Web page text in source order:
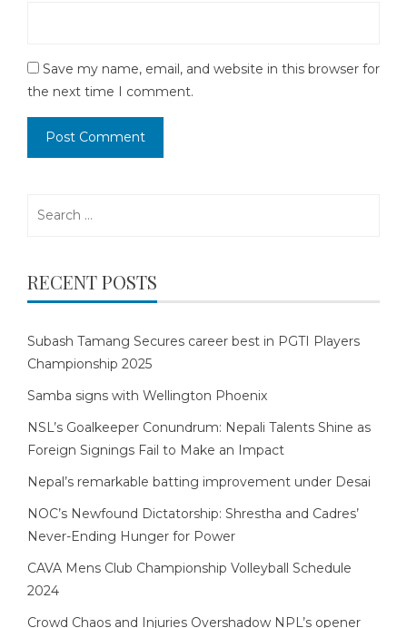
Save my name, email, and website in this browser for
the next time I comment.
RECENT POSTS
Subash Tamang Secures career best in PGTI Players
Championship 2025
Samba signs with Wellington Phoenix
NSL’s Goalkeeper Conundrum: Nepali Talents Shine as
Foreign Signings Fail to Make an Impact
Nepal’s remarkable batting improvement under Desai
NOC’s Newfound Dictatorship: Shrestha and Cadres’
Never-Ending Hunger for Power
CAVA Mens Club Championship Volleyball Schedule
2024
Crowd Chaos and Injuries Overshadow NPL’s opener